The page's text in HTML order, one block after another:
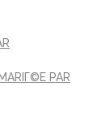
PAR